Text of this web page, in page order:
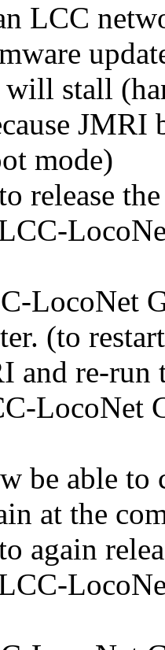
LCC
will stall
JMRI
mode)
release
LocoNet
(to
and re-run
LocoNet
be able to
at the
again